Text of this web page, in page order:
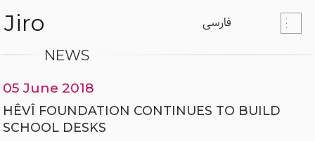
Jiro فارسی
NEWS
05 June 2018
HÊVÎ FOUNDATION CONTINUES TO BUILD
SCHOOL DESKS